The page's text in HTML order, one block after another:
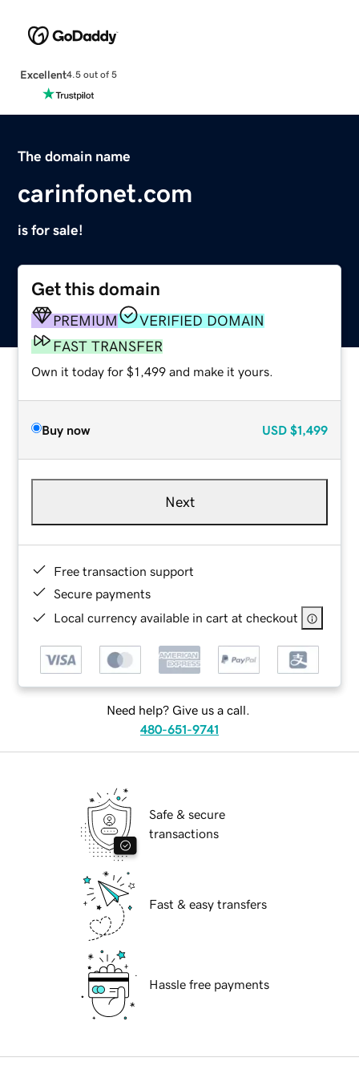
Excellent4.5 out of 5
The domain name
carinfonet.com
is for sale!
Get this domain
PREMIUM
VERIFIED DOMAIN
FAST TRANSFER
Own it today for $1,499 and make it yours.
Buy now USD $1,499
Next
Free transaction support
Secure payments
Local currency available in cart at checkout
Need help? Give us a call.
480-651-9741
Safe & secure
transactions
Fast & easy transfers
Hassle free payments